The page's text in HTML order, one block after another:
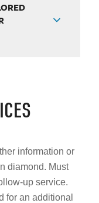
information or
diamond. Must
up service.
for an additional